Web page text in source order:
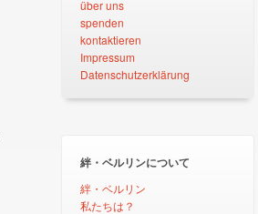
über uns
spenden
kontaktieren
Impressum
Datenschutzerklärung
絆・ベルリンについて
絆・ベルリン
私たちは？